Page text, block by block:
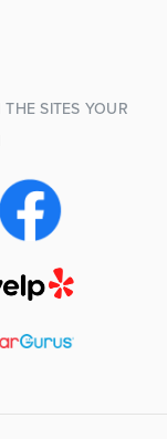
SITES YOUR